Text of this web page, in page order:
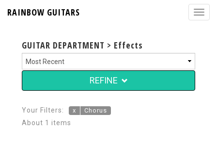
RAINBOW GUITARS
GUITAR DEPARTMENT > Effects
REFINE
Your Filters: x Chorus
About 1 items